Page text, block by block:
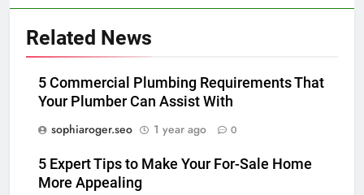
Related News
5 Commercial Plumbing Requirements That
Your Plumber Can Assist With
sophiaroger.seo
1 year ago 0
5 Expert Tips to Make Your For-Sale Home
More Appealing